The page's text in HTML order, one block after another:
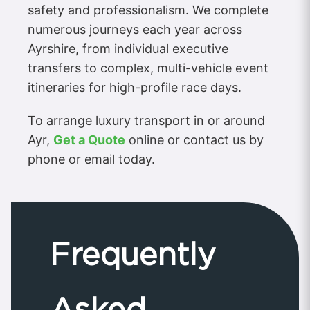
safety and professionalism. We complete
numerous journeys each year across
Ayrshire, from individual executive
transfers to complex, multi-vehicle event
itineraries for high-profile race days.
To arrange luxury transport in or around
Ayr, Get a Quote online or contact us by
phone or email today.
Frequently